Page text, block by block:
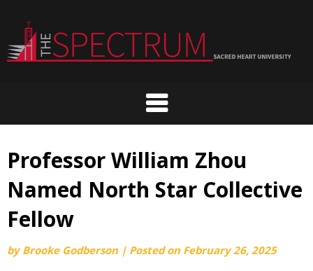
content
Professor William Zhou
Named North Star Collective
Fellow
byBrooke Godberson | Posted on February 26, 2025